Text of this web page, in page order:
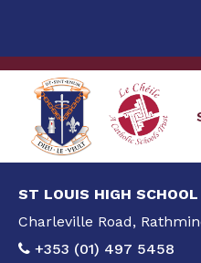
ST LOUIS HIGH SCHOOL
Charleville Road,
+353 (01) 497 5458